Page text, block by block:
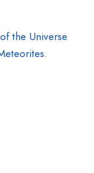
the Universe